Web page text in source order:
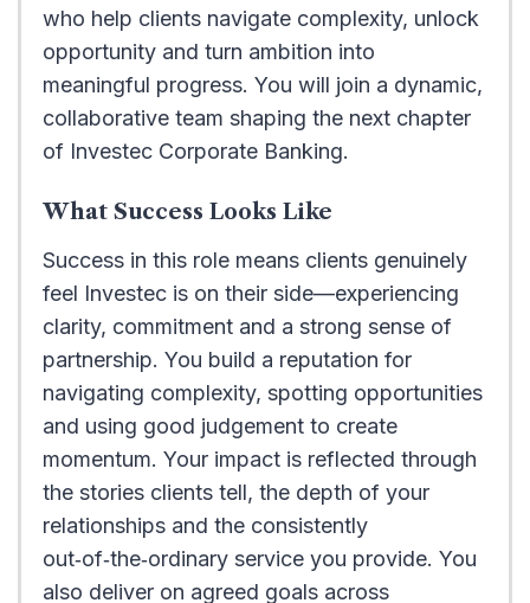
who help clients navigate complexity, unlock
opportunity and turn ambition into
meaningful progress. You will join a dynamic,
collaborative team shaping the next chapter
of Investec Corporate Banking.
What Success Looks Like
Success in this role means clients genuinely
feel Investec is on their side—experiencing
clarity, commitment and a strong sense of
partnership. You build a reputation for
navigating complexity, spotting opportunities
and using good judgement to create
momentum. Your impact is reflected through
the stories clients tell, the depth of your
relationships and the consistently
out‑of‑the‑ordinary service you provide. You
also deliver on agreed goals across